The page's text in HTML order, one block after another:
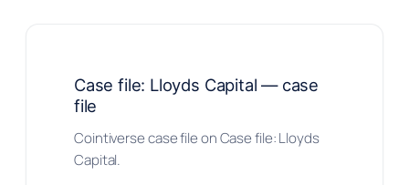
Case file: Lloyds Capital — case
file
Cointiverse case file on Case file: Lloyds
Capital.